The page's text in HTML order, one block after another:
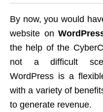
By now, you would
website on
the help of the
not a difficult
WordPress is a
with a variety of
to generate revenue.